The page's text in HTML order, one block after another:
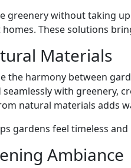
greenery without taking
These solutions
Materials
the harmony between
with greenery,
natural materials adds
gardens feel timeless
Ambiance